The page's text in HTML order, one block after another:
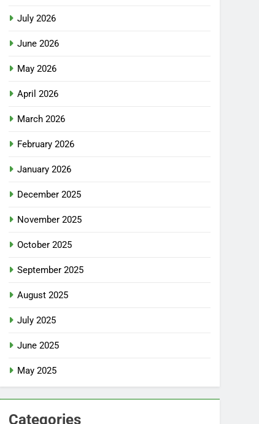
July 2026
June 2026
May 2026
April 2026
March 2026
February 2026
January 2026
December 2025
November 2025
October 2025
September 2025
August 2025
July 2025
June 2025
May 2025
Categories